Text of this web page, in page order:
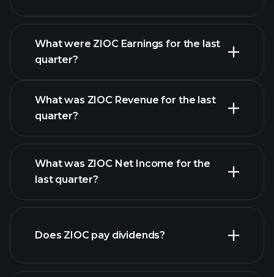
What were ZIOC Earnings for the last
quarter?
ZIOC earnings
What was ZIOC Revenue for the last
quarter?
What was ZIOC Net Income for the
last quarter?
financial reports
Does ZIOC pay dividends?